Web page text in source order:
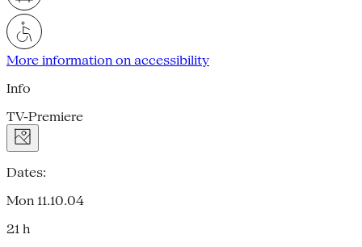
More information on accessibility
Info
TV-Premiere
Dates:
Mon 11.10.04
21 h